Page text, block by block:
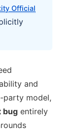
Official
and
party model,
bug entirely